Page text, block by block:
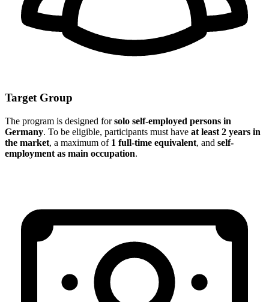
Target Group
The program is designed forsolo self-employed persons in
Germany. To be eligible, participants must have at least 2 years in
the market, a maximum of 1 full-time equivalent, and self-
employment as main occupation.